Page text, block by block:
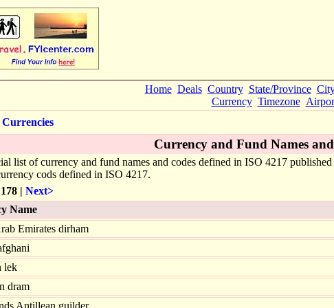
Home Deals Country State/Province
Currency Timezone
Currencies
Currency and Fund Names
list of currency and fund names and codes defined in ISO 4217
cods defined in ISO 4217.
| Next>
Name
Emirates dirham
lek
dram
Antillean guilder